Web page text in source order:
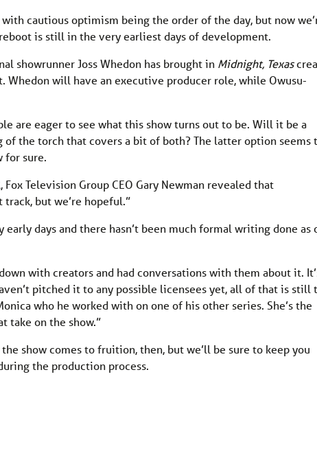
cautious optimism being the order of the day, but now
is still in the very earliest days of development.
showrunner Joss Whedon has brought in Midnight, Texas
Whedon will have an executive producer role, while Owusu-
are eager to see what this show turns out to be. Will it be a
of the torch that covers a bit of both? The latter option seems
for sure.
Television Group CEO Gary Newman revealed that
but we’re hopeful.”
days and there hasn’t been much formal writing done as
with creators and had conversations with them about it.
pitched it to any possible licensees yet, all of that is still
who he worked with on one of his other series. She’s the
take on the show.”
show comes to fruition, then, but we’ll be sure to keep you
the production process.